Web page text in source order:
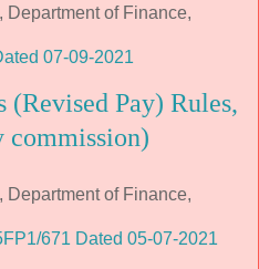
Department of Finance,
07-09-2021
Pay) Rules,
commission)
Department of Finance,
671 Dated 05-07-2021